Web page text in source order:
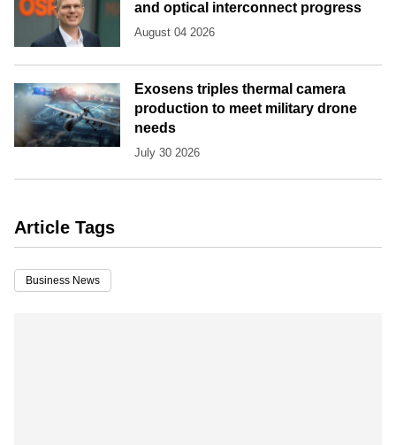
and optical interconnect progress
August 04 2026
Exosens triples thermal camera
production to meet military drone
needs
July 30 2026
Article Tags
Business News